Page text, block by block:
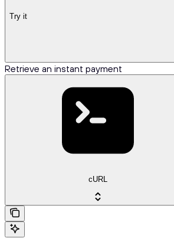
Try it
Retrieve an instant payment
cURL